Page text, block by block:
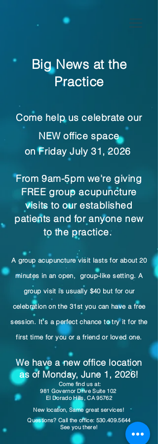
Big News at the
Practice
Come help us celebrate our
NEW office space
on Friday July 31, 2026
From 9am-5pm we're giving
FREE group acupuncture
visits to our established
patients and for anyone new
to the practice.
A group acupuncture visit lasts for about 20
minutes in an open, group-like setting. A
group visit is usually $40 but for our
celebration on the 31st you can have a free
session. It's a perfect chance to try it for the
first time for you or a friend or loved one.
We have a new office location
as of Monday, June 1, 2026!
​ Come find us at:
981 Governor Drive Suite 102
El Dorado Hills, CA 95762
New location, Same great services!
Questions? Call the office: 530.409.5644
See you there!